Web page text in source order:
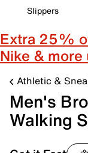
Slippers
Extra 25%
Nike &
Athletic &
Men's
Walking